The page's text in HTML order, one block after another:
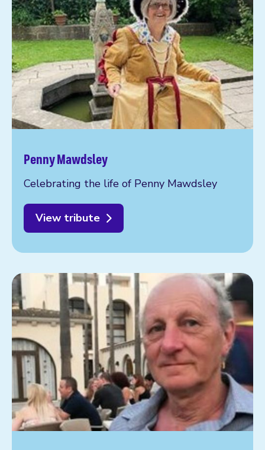
Penny Mawdsley
Celebrating the life of Penny Mawdsley
View tribute